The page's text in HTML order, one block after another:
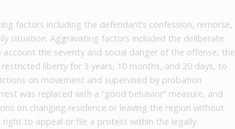
factors including the defendant’s confession, remorse,
situation. Aggravating factors included the deliberate
the severity and social danger of the offense, the
liberty for 3 years, 10 months, and 20 days, to
on movement and supervised by probation
was replaced with a “good behavior” measure, and
on changing residence or leaving the region without
right to appeal or file a protest within the legally